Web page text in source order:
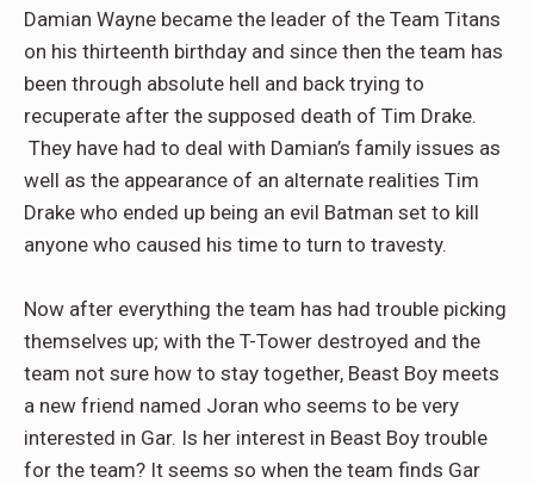
Damian Wayne became the leader of the Team Titans
on his thirteenth birthday and since then the team has
been through absolute hell and back trying to
recuperate after the supposed death of Tim Drake.
They have had to deal with Damian’s family issues as
well as the appearance of an alternate realities Tim
Drake who ended up being an evil Batman set to kill
anyone who caused his time to turn to travesty.
Now after everything the team has had trouble picking
themselves up; with the T-Tower destroyed and the
team not sure how to stay together, Beast Boy meets
a new friend named Joran who seems to be very
interested in Gar. Is her interest in Beast Boy trouble
for the team? It seems so when the team finds Gar